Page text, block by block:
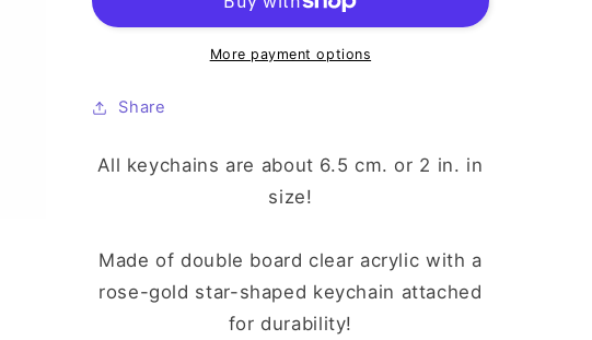
More payment options
Share
All keychains are about 6.5 cm. or 2 in. in
size!
Made of double board clear acrylic with a
rose-gold star-shaped keychain attached
for durability!